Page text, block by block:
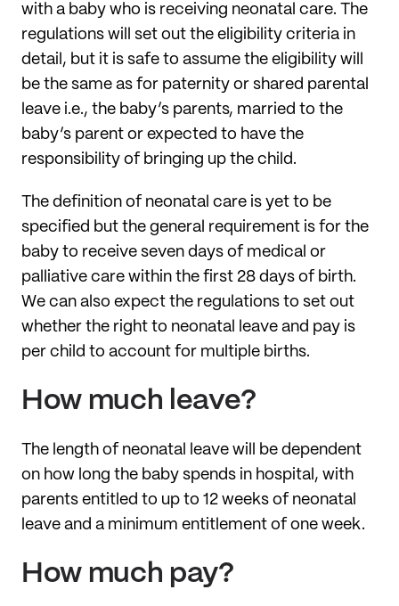
with a baby who is receiving neonatal care. The
regulations will set out the eligibility criteria in
detail, but it is safe to assume the eligibility will
be the same as for paternity or shared parental
leave i.e., the baby’s parents, married to the
baby’s parent or expected to have the
responsibility of bringing up the child.
The definition of neonatal care is yet to be
specified but the general requirement is for the
baby to receive seven days of medical or
palliative care within the first 28 days of birth.
We can also expect the regulations to set out
whether the right to neonatal leave and pay is
per child to account for multiple births.
How much leave?
The length of neonatal leave will be dependent
on how long the baby spends in hospital, with
parents entitled to up to 12 weeks of neonatal
leave and a minimum entitlement of one week.
How much pay?